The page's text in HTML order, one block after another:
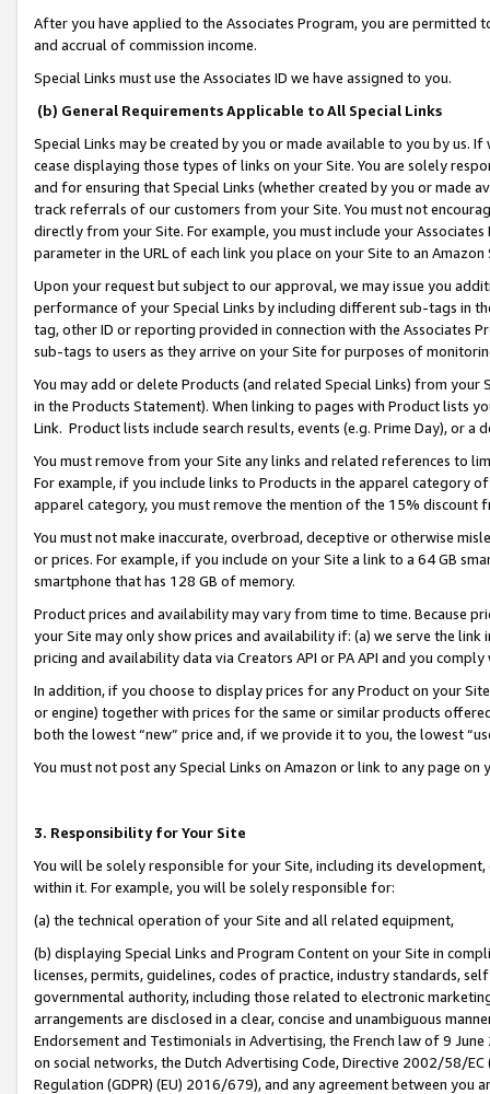
After you have applied to the Associates Program, you are permitted
and accrual of commission income.
Special Links must use the Associates ID we have assigned to you.
(b) General Requirements Applicable to All Special Links
Special Links may be created by you or made available to you by us.
cease displaying those types of links on your Site. You are solely
and for ensuring that Special Links (whether created by you or
track referrals of our customers from your Site. You must not
directly from your Site. For example, you must include your
parameter in the URL of each link you place on your Site to an
Upon your request but subject to our approval, we may issue you
performance of your Special Links by including different sub-tags in
tag, other ID or reporting provided in connection with the Associates
sub-tags to users as they arrive on your Site for purposes of
You may add or delete Products (and related Special Links) from
in the Products Statement). When linking to pages with Product lists
Link. Product lists include search results, events (e.g. Prime Day), or a
You must remove from your Site any links and related references to
For example, if you include links to Products in the apparel category
apparel category, you must remove the mention of the 15% discount
You must not make inaccurate, overbroad, deceptive or otherwise
or prices. For example, if you include on your Site a link to a 64 GB
smartphone that has 128 GB of memory.
Product prices and availability may vary from time to time. Because
your Site may only show prices and availability if: (a) we serve the
pricing and availability data via Creators API or PA API and you
In addition, if you choose to display prices for any Product on your
or engine) together with prices for the same or similar products
both the lowest “new” price and, if we provide it to you, the lowest
You must not post any Special Links on Amazon or link to any page
3. Responsibility for Your Site
You will be solely responsible for your Site, including its
within it. For example, you will be solely responsible for:
(a) the technical operation of your Site and all related equipment,
(b) displaying Special Links and Program Content on your Site in
licenses, permits, guidelines, codes of practice, industry standards,
governmental authority, including those related to electronic
arrangements are disclosed in a clear, concise and unambiguous
Endorsement and Testimonials in Advertising, the French law of 9
on social networks, the Dutch Advertising Code, Directive 2002/58/
Regulation (GDPR) (EU) 2016/679), and any agreement between